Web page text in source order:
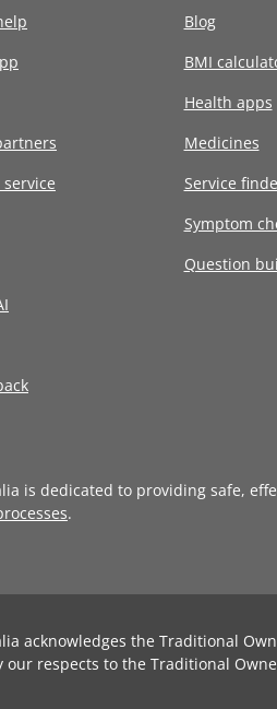
Blog
BMI
Health apps
Medicines
Service
Symptom
Question
is dedicated to providing safe,
.
acknowledges the Traditional
our respects to the Traditional